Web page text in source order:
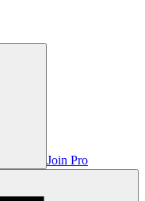
Join Pro